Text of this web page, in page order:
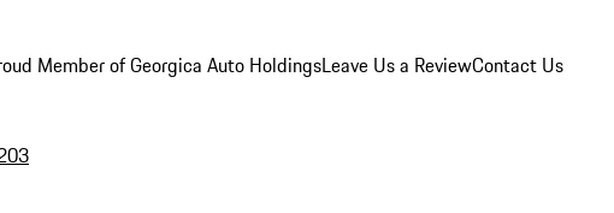
Member of Georgica Auto HoldingsLeave Us a ReviewContact Us